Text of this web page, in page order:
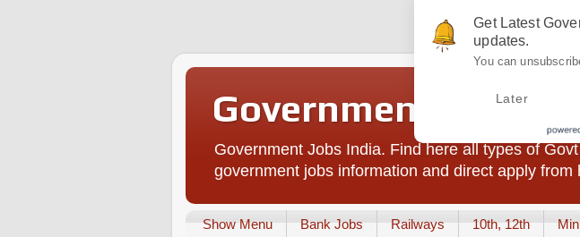
Government Jobs
Government Jobs India. Find here all types of
government jobs information and direct apply from
Show Menu Bank Jobs Railways 10th, 12th
Get Latest
updates.
You can
Later